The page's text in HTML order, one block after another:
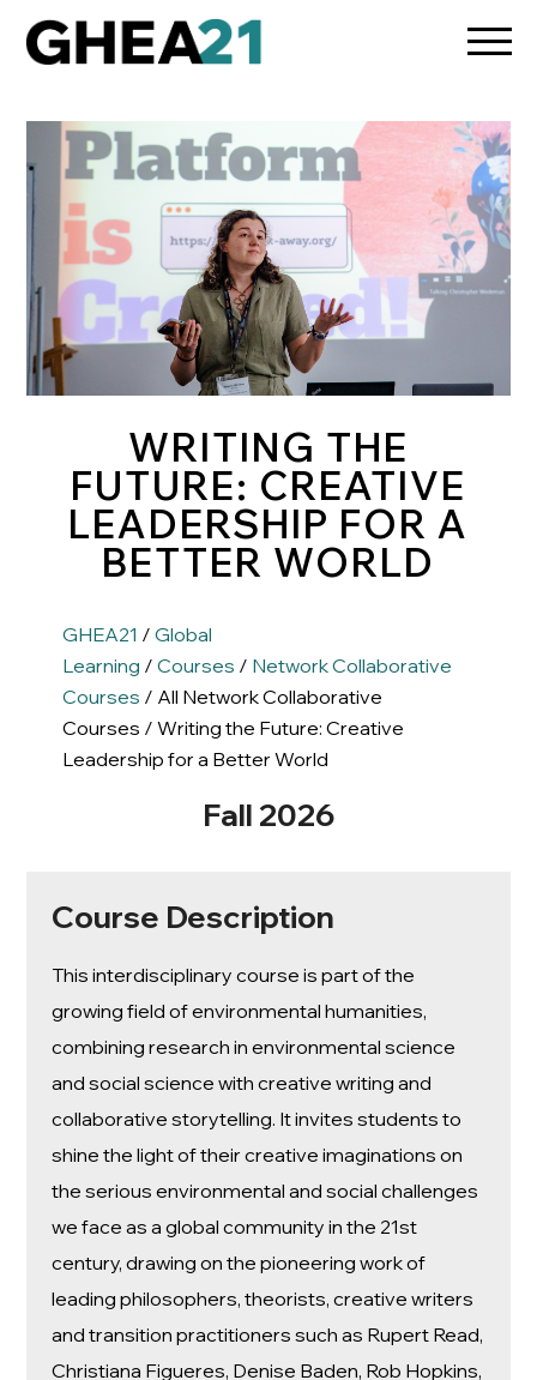
/media/osun-assets/admin-assets/css/osun-styles.css
WRITING THE
FUTURE: CREATIVE
LEADERSHIP FOR A
BETTER WORLD
GHEA21 /Global
Learning /Courses / Network Collaborative
Courses / All Network Collaborative
Courses / Writing the Future: Creative
Leadership for a Better World
Fall 2026
Course Description
This interdisciplinary course is part of the
growing field of environmental humanities,
combining research in environmental science
and social science with creative writing and
collaborative storytelling. It invites students to
shine the light of their creative imaginations on
the serious environmental and social challenges
we face as a global community in the 21st
century, drawing on the pioneering work of
leading philosophers, theorists, creative writers
and transition practitioners such as Rupert Read,
Christiana Figueres, Denise Baden, Rob Hopkins,